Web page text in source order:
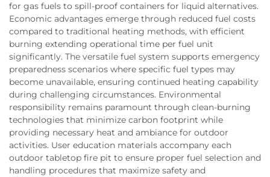
for gas fuels to spill-proof containers for liquid alternatives.
Economic advantages emerge through reduced fuel costs
compared to traditional heating methods, with efficient
burning extending operational time per fuel unit
significantly. The versatile fuel system supports emergency
preparedness scenarios where specific fuel types may
become unavailable, ensuring continued heating capability
during challenging circumstances. Environmental
responsibility remains paramount through clean-burning
technologies that minimize carbon footprint while
providing necessary heat and ambiance for outdoor
activities. User education materials accompany each
outdoor tabletop fire pit to ensure proper fuel selection and
handling procedures that maximize safety and